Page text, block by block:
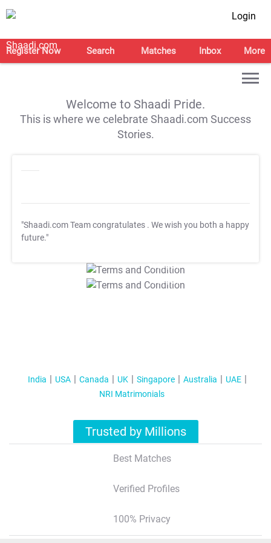
Login
Register Now Search Matches Inbox More
Welcome to Shaadi Pride.
This is where we celebrate Shaadi.com Success
Stories.
"Shaadi.com Team congratulates . We wish you both a happy
future."
T&C Apply
T&C Apply
India USA Canada UK Singapore Australia
UAE
NRI Matrimonials
Trusted by Millions
Best Matches
Verified Profiles
100% Privacy